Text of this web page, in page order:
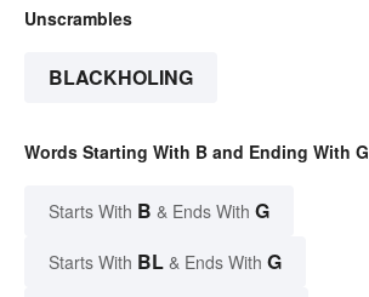
Unscrambles
BLACKHOLING
Words Starting With B and Ending With G
Starts With B & Ends With G
Starts With BL & Ends With G